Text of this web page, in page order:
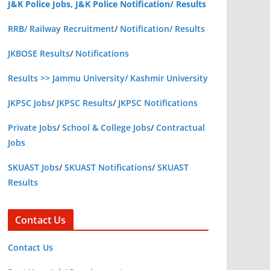
J&K Police Jobs, J&K Police Notification/ Results
RRB/ Railway Recruitment/ Notification/ Results
JKBOSE Results/ Notifications
Results >> Jammu University/ Kashmir University
JKPSC Jobs/ JKPSC Results/ JKPSC Notifications
Private Jobs/School & College Jobs/Contractual
Jobs
SKUAST Jobs/SKUAST Notifications/SKUAST
Results
Contact Us
Contact Us